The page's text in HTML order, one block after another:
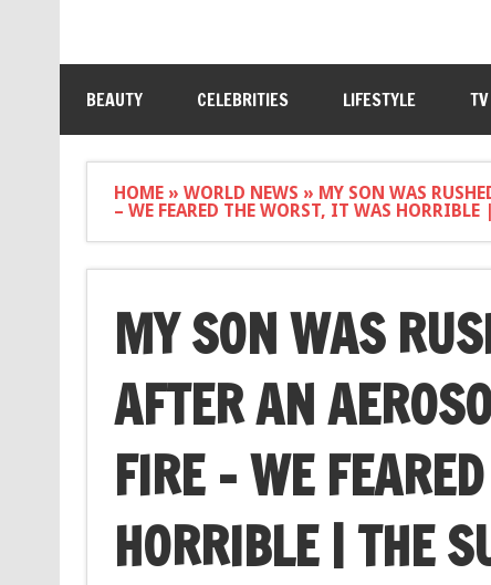
BEAUTY CELEBRITIES LIFESTYLE
HOME» WORLD NEWS » MY SON WAS
– WE FEARED THE WORST, IT WAS HORRIBLE
MY SON WAS
AFTER AN
FIRE – WE
HORRIBLE | THE